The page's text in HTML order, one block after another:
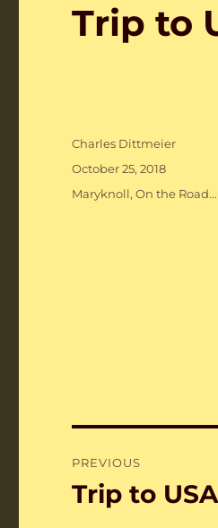
Trip to
Author
Charles Dittmeier
Posted
October 25, 2018
Categories
Maryknoll,On the Road...
navigation
PREVIOUS
Previous
Trip to